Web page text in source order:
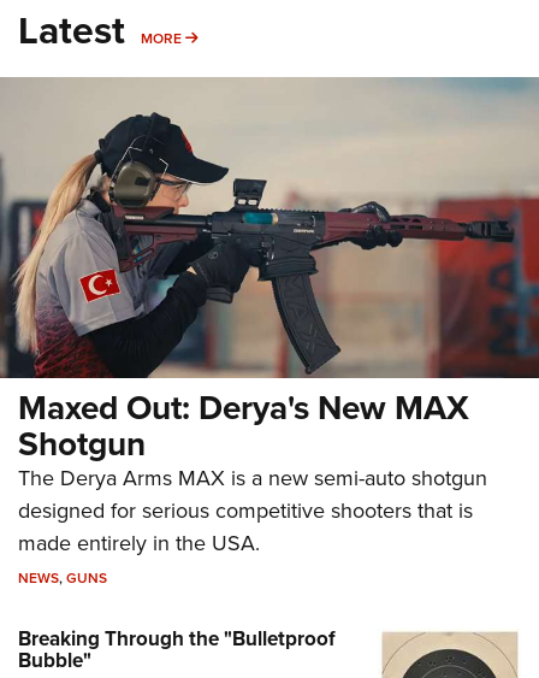
Latest MORE MORE
Maxed Out: Derya's New MAX
Shotgun
The Derya Arms MAX is a new semi-auto shotgun
designed for serious competitive shooters that is
made entirely in the USA.
NEWS,GUNS
Breaking Through the "Bulletproof
Bubble"